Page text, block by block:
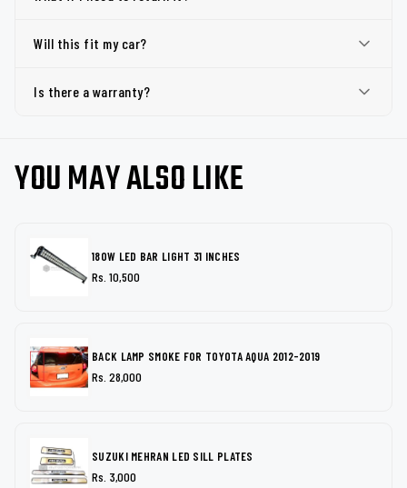
Will this fit my car?
Is there a warranty?
YOU MAY ALSO LIKE
180W LED BAR LIGHT 31 INCHES
Rs. 10,500
BACK LAMP SMOKE FOR TOYOTA AQUA 2012-2019
Rs. 28,000
SUZUKI MEHRAN LED SILL PLATES
Rs. 3,000